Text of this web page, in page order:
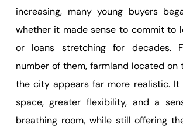
increasing, many young buyers
whether it made sense to commit to
or loans stretching for decades.
number of them, farmland located on
the city appears far more realistic. It
space, greater flexibility, and a
breathing room, while still offering